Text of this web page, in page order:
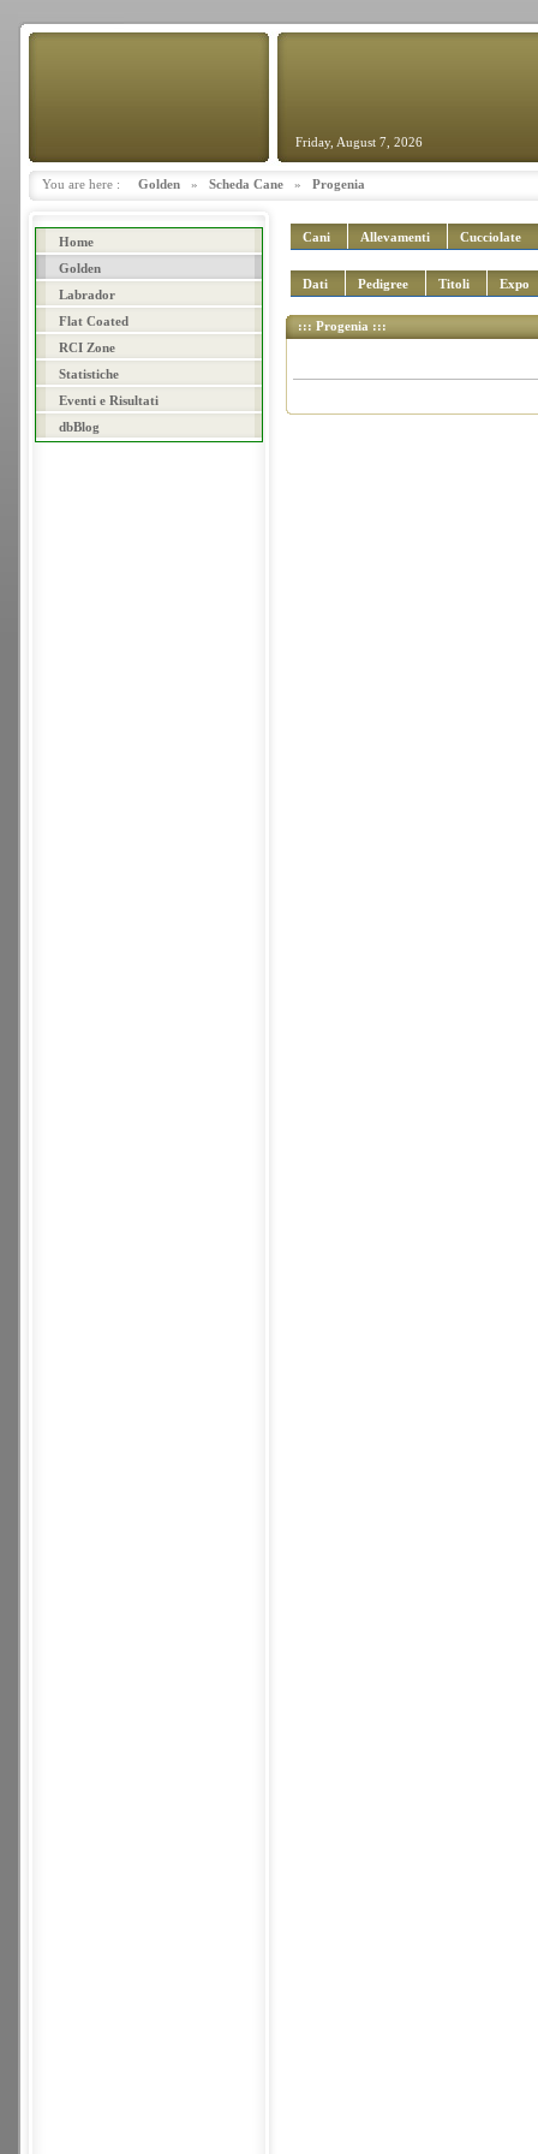
Friday, August 7, 2026
You are here : Golden » Scheda Cane » Progenia
Home
Golden
Labrador
Flat Coated
RCI Zone
Statistiche
Eventi e Risultati
dbBlog
Cani Allevamenti Cucciolate
Dati Pedigree Titoli Expo
::: Progenia :::